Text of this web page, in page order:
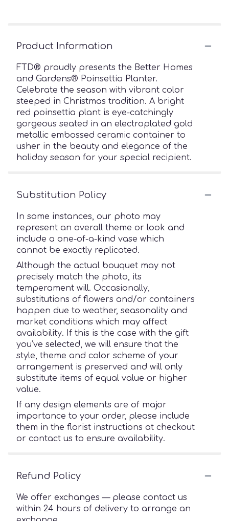
Product Information
FTD® proudly presents the Better Homes
and Gardens® Poinsettia Planter.
Celebrate the season with vibrant color
steeped in Christmas tradition. A bright
red poinsettia plant is eye-catchingly
gorgeous seated in an electroplated gold
metallic embossed ceramic container to
usher in the beauty and elegance of the
holiday season for your special recipient.
Substitution Policy
In some instances, our photo may
represent an overall theme or look and
include a one-of-a-kind vase which
cannot be exactly replicated.
Although the actual bouquet may not
precisely match the photo, its
temperament will. Occasionally,
substitutions of flowers and/or containers
happen due to weather, seasonality and
market conditions which may affect
availability. If this is the case with the gift
you’ve selected, we will ensure that the
style, theme and color scheme of your
arrangement is preserved and will only
substitute items of equal value or higher
value.
If any design elements are of major
importance to your order, please include
them in the florist instructions at checkout
or contact us to ensure availability.
Refund Policy
We offer exchanges — please contact us
within 24 hours of delivery to arrange an